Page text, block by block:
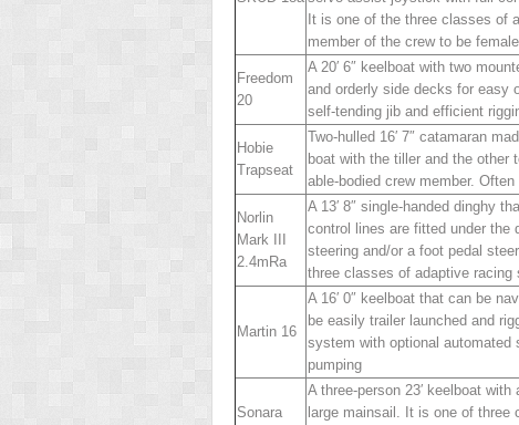
It is one of the three classes of
member of the crew to be female
Freedom
20
A 20′ 6″ keelboat with two
and orderly side decks for easy
self-tending jib and efficient
Hobie
Trapseat
Two-hulled 16′ 7″ catamaran
boat with the tiller and the
able-bodied crew member.
Norlin
Mark III
2.4mRa
A 13′ 8″ single-handed dinghy
control lines are fitted under
steering and/or a foot pedal
three classes of adaptive
Martin 16
A 16′ 0″ keelboat that can be
be easily trailer launched and
system with optional
pumping
Sonara
A three-person 23′ keelboat
large mainsail. It is one of